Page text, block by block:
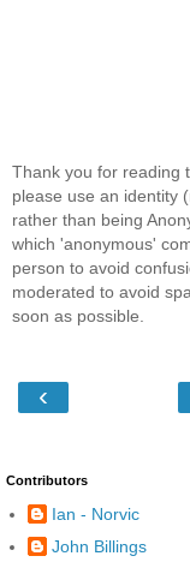
Thank you for reading
please use an identity
rather than being
which 'anonymous'
person to avoid
moderated to avoid
soon as possible.
‹
Contributors
Ian - Norvic
John Billings